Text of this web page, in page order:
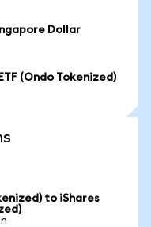
Dollar
(Ondo Tokenized)
to iShares